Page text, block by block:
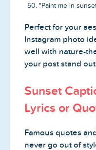
"Paint me in
Perfect for your
Instagram photo
well with nature-
your post stand
Sunset
Lyrics or
Famous quotes
never go out of